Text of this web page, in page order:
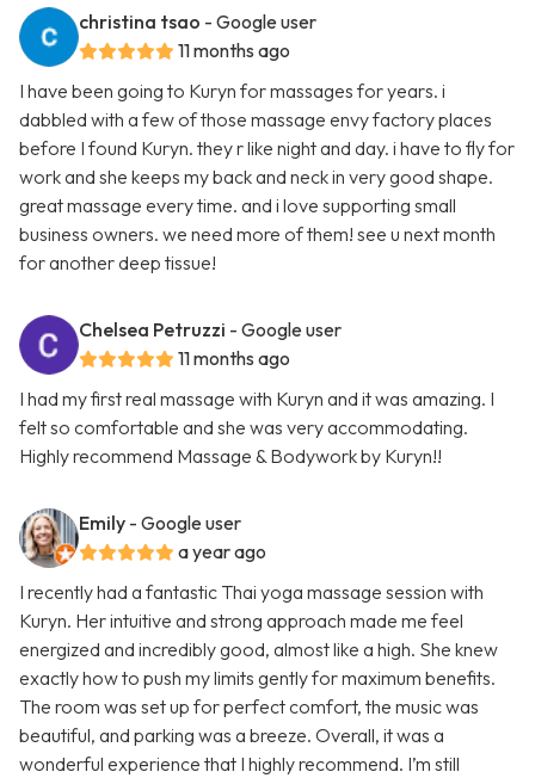
christina tsao - Google user
11 months ago
I have been going to Kuryn for massages for years. i
dabbled with a few of those massage envy factory places
before I found Kuryn. they r like night and day. i have to fly for
work and she keeps my back and neck in very good shape.
great massage every time. and i love supporting small
business owners. we need more of them! see u next month
for another deep tissue!
Chelsea Petruzzi - Google user
11 months ago
I had my first real massage with Kuryn and it was amazing. I
felt so comfortable and she was very accommodating.
Highly recommend Massage & Bodywork by Kuryn!!
Emily - Google user
a year ago
I recently had a fantastic Thai yoga massage session with
Kuryn. Her intuitive and strong approach made me feel
energized and incredibly good, almost like a high. She knew
exactly how to push my limits gently for maximum benefits.
The room was set up for perfect comfort, the music was
beautiful, and parking was a breeze. Overall, it was a
wonderful experience that I highly recommend. I’m still